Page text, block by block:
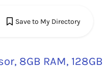
Save to My Directory
8GB RAM, 128GB